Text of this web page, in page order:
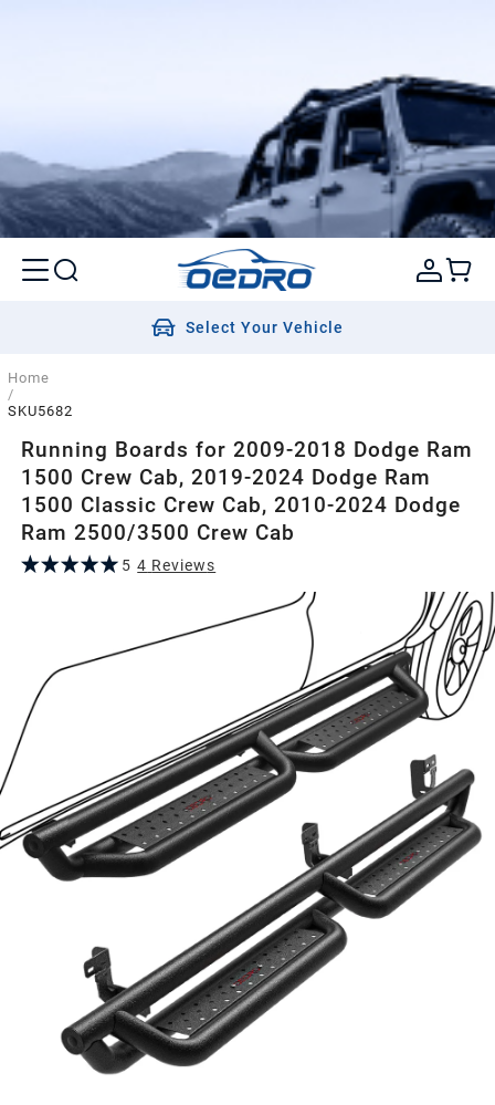
Select Your Vehicle
Home
/
SKU5682
Running Boards for 2009-2018 Dodge Ram
1500 Crew Cab, 2019-2024 Dodge Ram
1500 Classic Crew Cab, 2010-2024 Dodge
Ram 2500/3500 Crew Cab
5 4 Reviews